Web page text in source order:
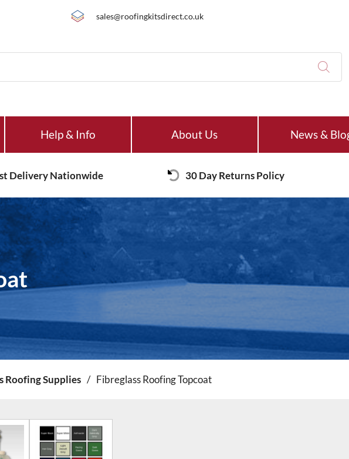
sales@roofingkitsdirect.co.uk
Help & Info About Us News &
Delivery Nationwide 30 Day Returns Policy
Roofing Supplies / Fibreglass Roofing Topcoat